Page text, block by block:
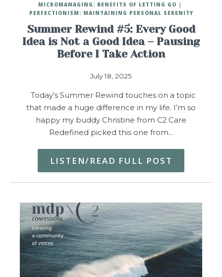
Summer Rewind #5: Every Good
Idea is Not a Good Idea – Pausing
Before I Take Action
July 18, 2025
MICROMANAGING: BENEFITS OF LETTING GO
PERFECTIONISM: MAINTAINING PERSONAL SERENITY
Today’s Summer Rewind touches on a topic
that made a huge difference in my life. I’m so
happy my buddy Christine from C2 Care
Redefined picked this one from…
LISTEN/READ FULL POST